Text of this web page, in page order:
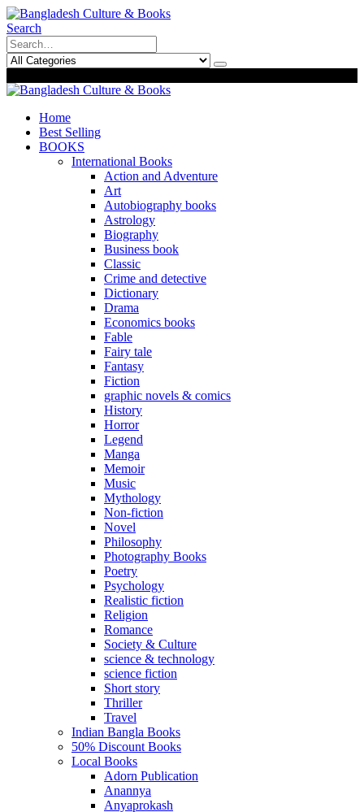
Search
Home
Best Selling
BOOKS
International Books
Action and Adventure
Art
Autobiography books
Astrology
Biography
Business book
Classic
Crime and detective
Dictionary
Drama
Economics books
Fable
Fairy tale
Fantasy
Fiction
graphic novels & comics
History
Horror
Legend
Manga
Memoir
Music
Mythology
Non-fiction
Novel
Philosophy
Photography Books
Poetry
Psychology
Realistic fiction
Religion
Romance
Society & Culture
science & technology
science fiction
Short story
Thriller
Travel
Indian Bangla Books
50% Discount Books
Local Books
Adorn Publication
Anannya
Anyaprokash